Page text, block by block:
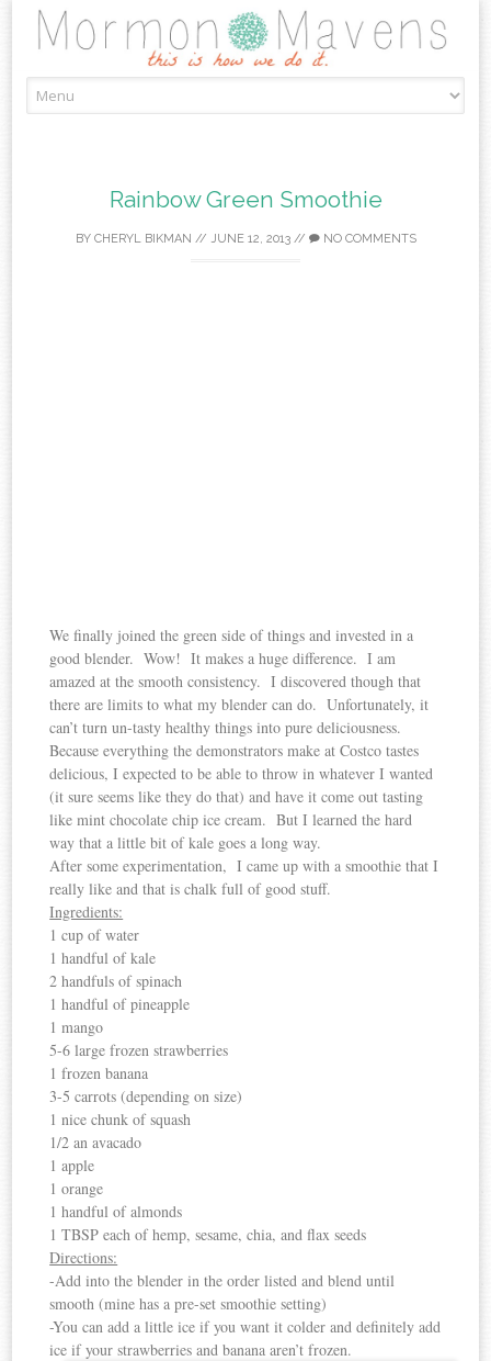
to
Rainbow Green Smoothie
BY CHERYL BIKMAN // JUNE 12, 2013// NO COMMENTS
We finally joined the green side of things and invested in a
good blender. Wow! It makes a huge difference. I am
amazed at the smooth consistency. I discovered though that
there are limits to what my blender can do. Unfortunately, it
can’t turn un-tasty healthy things into pure deliciousness.
Because everything the demonstrators make at Costco tastes
delicious, I expected to be able to throw in whatever I wanted
(it sure seems like they do that) and have it come out tasting
like mint chocolate chip ice cream. But I learned the hard
way that a little bit of kale goes a long way.
After some experimentation, I came up with a smoothie that I
really like and that is chalk full of good stuff.
Ingredients:
1 cup of water
1 handful of kale
2 handfuls of spinach
1 handful of pineapple
1 mango
5-6 large frozen strawberries
1 frozen banana
3-5 carrots (depending on size)
1 nice chunk of squash
1/2 an avacado
1 apple
1 orange
1 handful of almonds
1 TBSP each of hemp, sesame, chia, and flax seeds
Directions:
-Add into the blender in the order listed and blend until
smooth (mine has a pre-set smoothie setting)
-You can add a little ice if you want it colder and definitely add
ice if your strawberries and banana aren’t frozen.